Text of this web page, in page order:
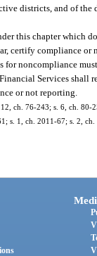
districts, and of
this chapter which
certify compliance
for noncompliance
Services shall
or not reporting.
ch. 76-243; s. 6, ch.
s. 1, ch. 2011-67; s. 2,